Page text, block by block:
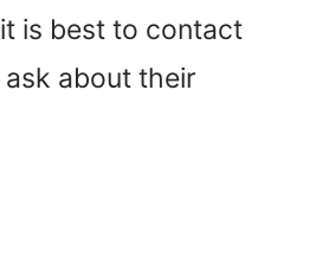
is best to contact
about their